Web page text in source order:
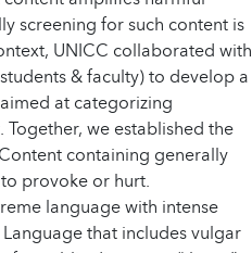
screening for such content is
UNICC collaborated with
& faculty) to develop a
at categorizing
we established the
containing generally
provoke or hurt.
language with intense
that includes vulgar